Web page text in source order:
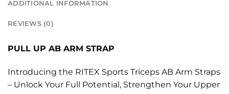
ADDITIONAL INFORMATION
REVIEWS (0)
PULL UP AB ARM STRAP
Introducing the RITEX Sports Triceps AB Arm Straps
– Unlock Your Full Potential, Strengthen Your Upper